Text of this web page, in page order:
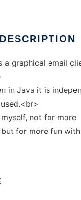
DESCRIPTION
a graphical email
in Java it is
not for more
for more fun with